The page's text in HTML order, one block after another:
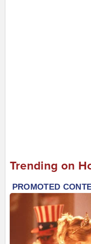
Trending on